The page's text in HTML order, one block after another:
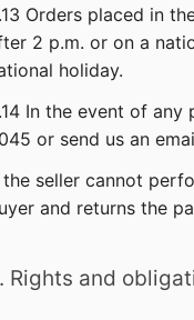
Orders placed in
2 p.m. or on a
holiday.
In the event of
or send us an
the seller cannot
and returns the
Rights and